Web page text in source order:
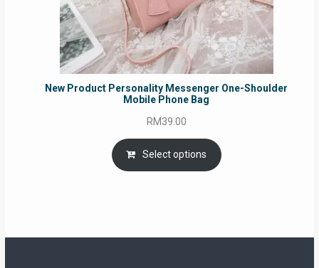
New Product Personality Messenger One-Shoulder
Mobile Phone Bag
RM39.00
Select options